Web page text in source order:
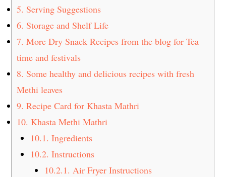
5. Serving Suggestions
6. Storage and Shelf Life
7. More Dry Snack Recipes from the blog for Tea
time and festivals
8. Some healthy and delicious recipes with fresh
Methi leaves
9. Recipe Card for Khasta Mathri
10. Khasta Methi Mathri
10.1. Ingredients
10.2. Instructions
10.2.1. Air Fryer Instructions